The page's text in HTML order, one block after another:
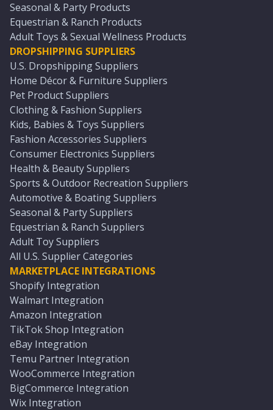
Seasonal & Party Products
Equestrian & Ranch Products
Adult Toys & Sexual Wellness Products
DROPSHIPPING SUPPLIERS
U.S. Dropshipping Suppliers
Home Décor & Furniture Suppliers
Pet Product Suppliers
Clothing & Fashion Suppliers
Kids, Babies & Toys Suppliers
Fashion Accessories Suppliers
Consumer Electronics Suppliers
Health & Beauty Suppliers
Sports & Outdoor Recreation Suppliers
Automotive & Boating Suppliers
Seasonal & Party Suppliers
Equestrian & Ranch Suppliers
Adult Toy Suppliers
All U.S. Supplier Categories
MARKETPLACE INTEGRATIONS
Shopify Integration
Walmart Integration
Amazon Integration
TikTok Shop Integration
eBay Integration
Temu Partner Integration
WooCommerce Integration
BigCommerce Integration
Wix Integration